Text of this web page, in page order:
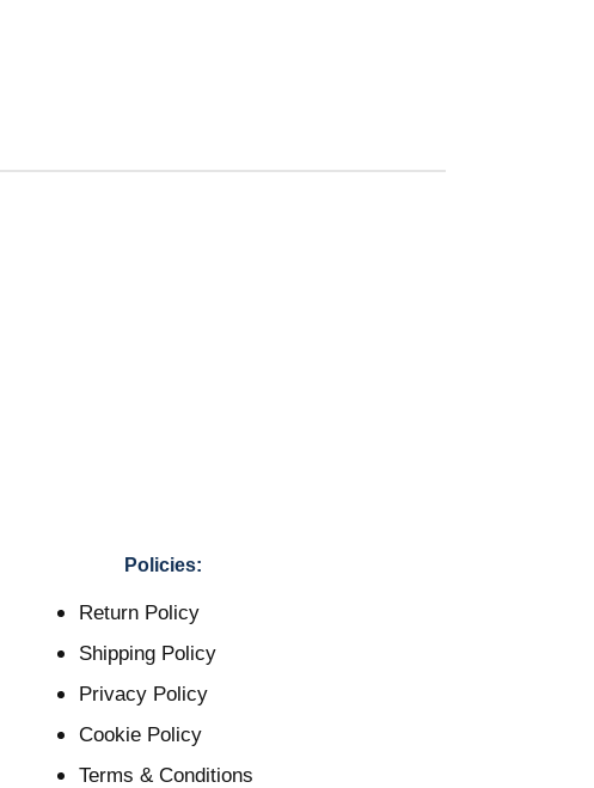
Policies:
Return Policy
Shipping Policy
Privacy Policy
Cookie Policy
Terms & Conditions